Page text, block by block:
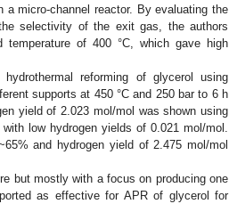
a micro-channel reactor. By evaluating the
selectivity of the exit gas, the authors
of 400 °C, which gave high
reforming of glycerol using
supports at 450 °C and 250 bar to 6 h
yield of 2.023 mol/mol was shown using
low hydrogen yields of 0.021 mol/mol.
and hydrogen yield of 2.475 mol/mol
but mostly with a focus on producing one
as effective for APR of glycerol for